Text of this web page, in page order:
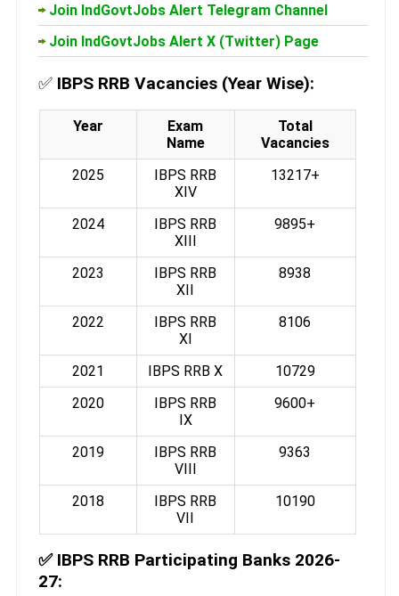
Join IndGovtJobs Alert Telegram Channel
Join IndGovtJobs Alert X (Twitter) Page
✅ IBPS RRB Vacancies (Year Wise):
Year
Exam
Name
Total
Vacancies
2025
IBPS RRB
XIV
13217+
2024
IBPS RRB
XIII
9895+
2023
IBPS RRB
XII
8938
2022
IBPS RRB
XI
8106
2021 IBPS RRB X
10729
2020
IBPS RRB
IX
9600+
2019
IBPS RRB
VIII
9363
2018
IBPS RRB
VII
10190
✅ IBPS RRB Participating Banks 2026-
27: